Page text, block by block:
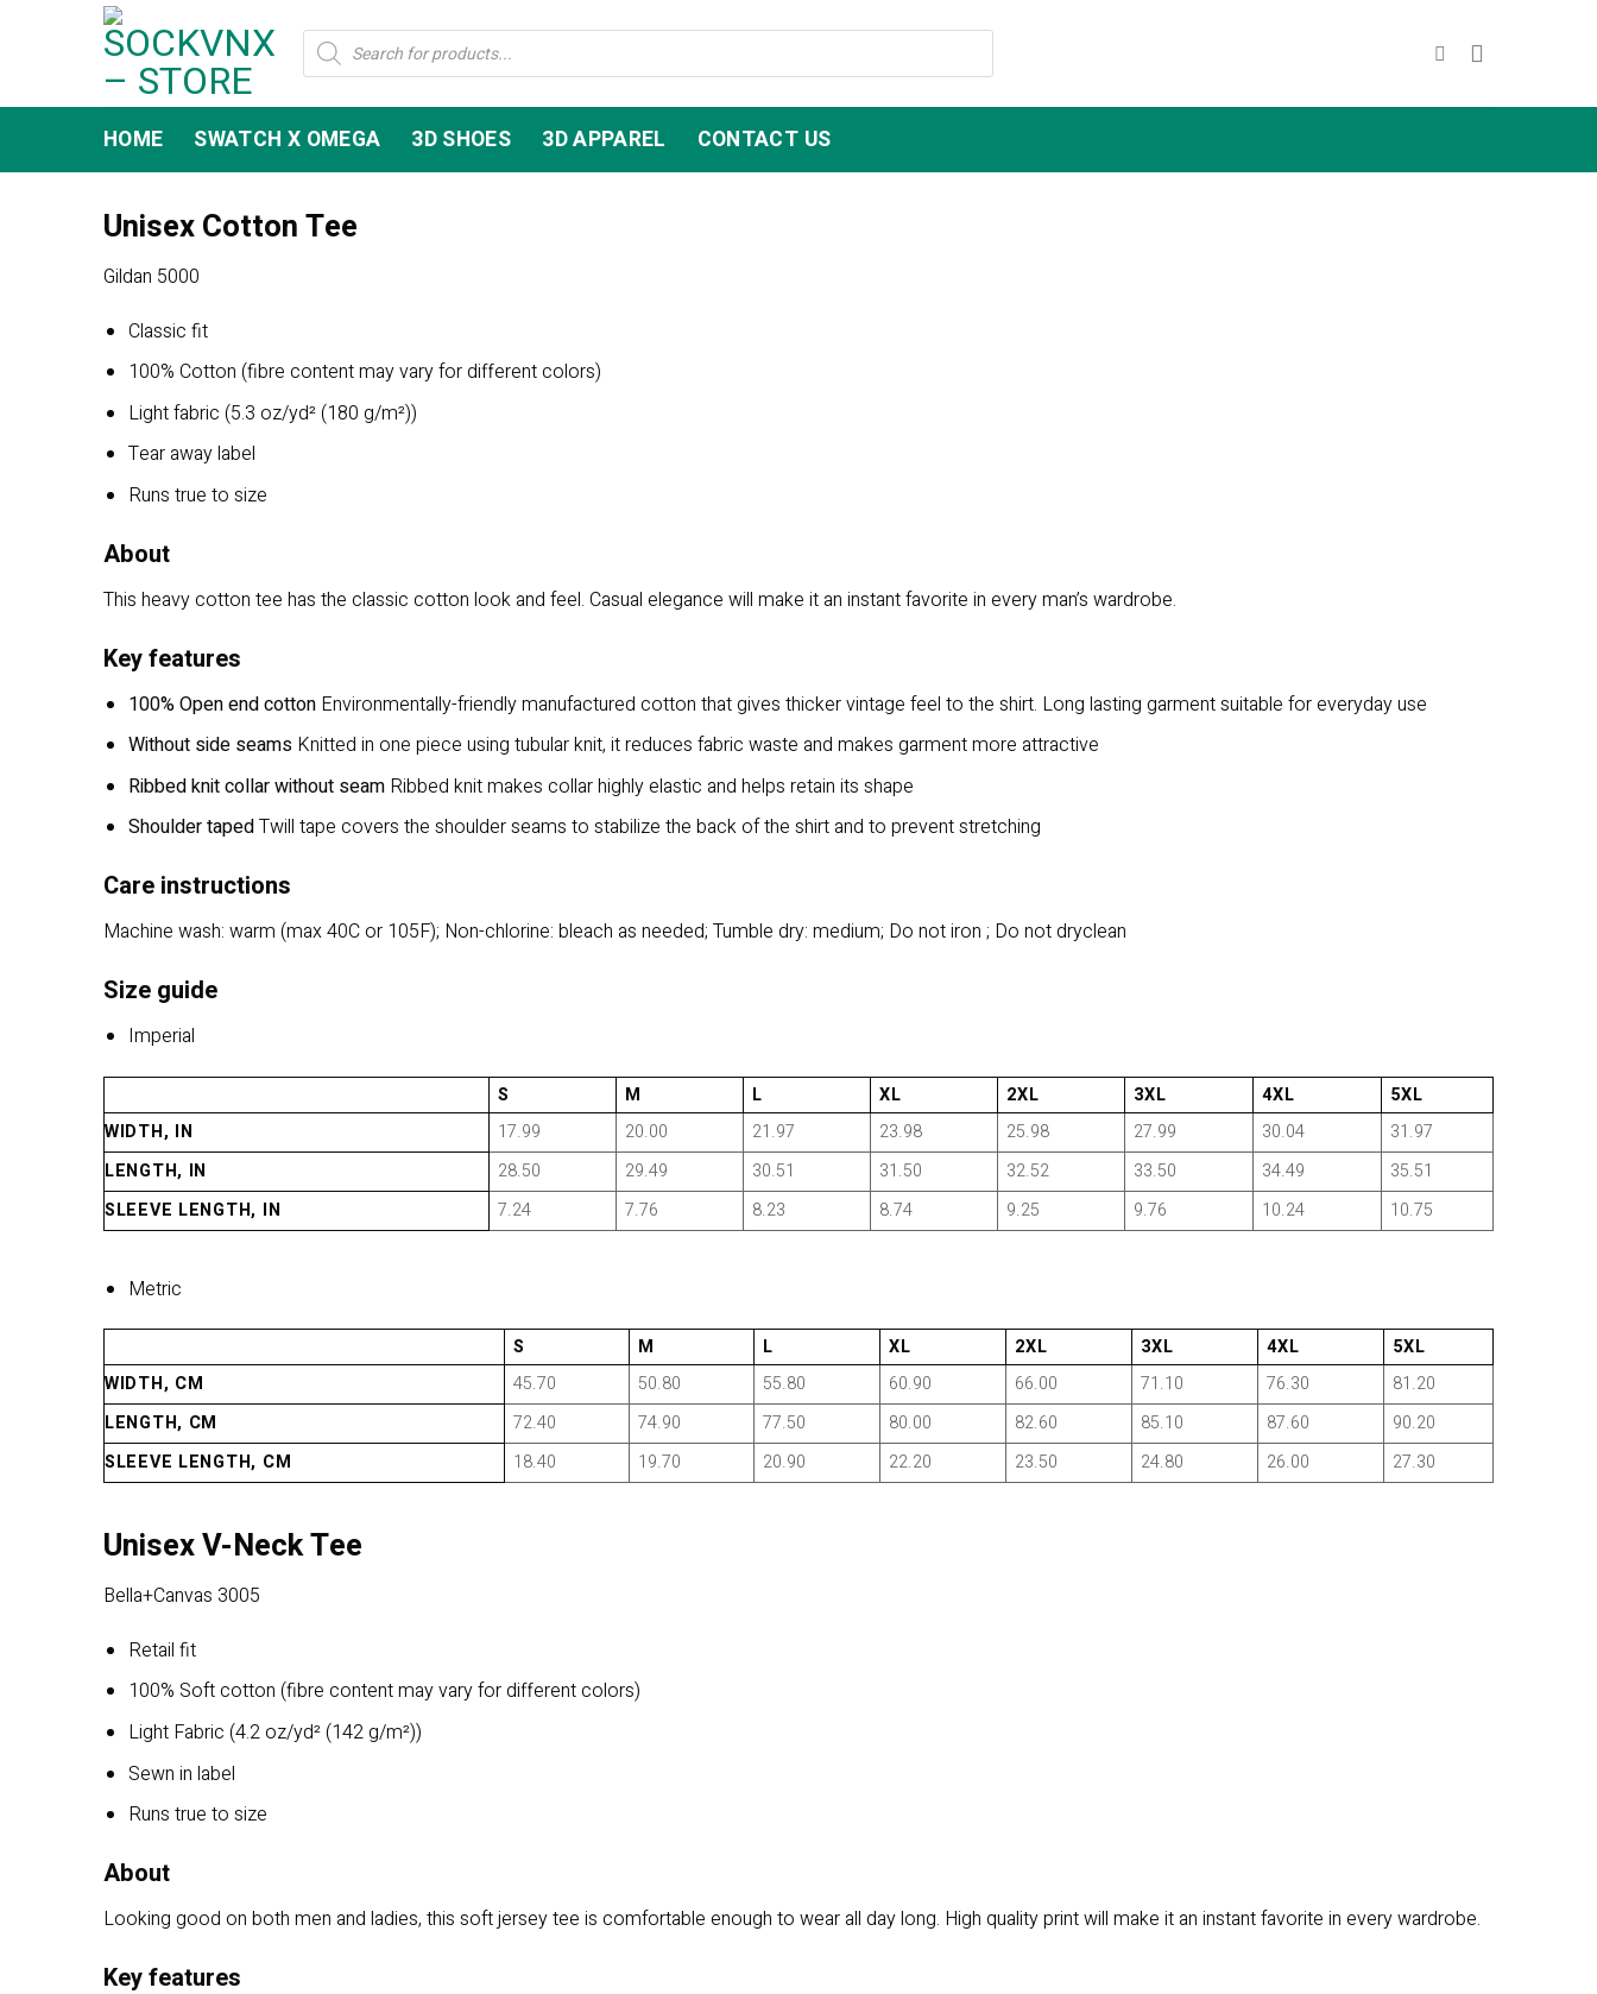
Products
search
HOME SWATCH X OMEGA 3D SHOES 3D APPAREL CONTACT US
Unisex Cotton Tee
Gildan 5000
Classic fit
100% Cotton (fibre content may vary for different colors)
Light fabric (5.3 oz/yd² (180 g/m²))
Tear away label
Runs true to size
About
This heavy cotton tee has the classic cotton look and feel. Casual elegance will make it an instant favorite in every man’s wardrobe.
Key features
100% Open end cottonEnvironmentally-friendly manufactured cotton that gives thicker vintage feel to the shirt. Long lasting garment suitable for everyday use
Without side seamsKnitted in one piece using tubular knit, it reduces fabric waste and makes garment more attractive
Ribbed knit collar without seamRibbed knit makes collar highly elastic and helps retain its shape
Shoulder tapedTwill tape covers the shoulder seams to stabilize the back of the shirt and to prevent stretching
Care instructions
Machine wash: warm (max 40C or 105F); Non-chlorine: bleach as needed; Tumble dry: medium; Do not iron ; Do not dryclean
Size guide
Imperial
S M L XL 2XL 3XL 4XL
5XL
WIDTH, IN
17.99 20.00 21.97 23.98 25.98 27.99 30.04
31.97
LENGTH, IN
28.50 29.49 30.51 31.50 32.52 33.50 34.49
35.51
SLEEVE LENGTH, IN
7.24 7.76 8.23 8.74 9.25 9.76 10.24 10.75
Metric
S M L XL 2XL 3XL 4XL
5XL
WIDTH, CM
45.70 50.80 55.80 60.90 66.00 71.10 76.30
81.20
LENGTH, CM
72.40 74.90 77.50 80.00 82.60 85.10 87.60
90.20
SLEEVE LENGTH, CM
18.40 19.70 20.90 22.20 23.50 24.80 26.00 27.30
Unisex V-Neck Tee
Bella+Canvas 3005
Retail fit
100% Soft cotton (fibre content may vary for different colors)
Light Fabric (4.2 oz/yd² (142 g/m²))
Sewn in label
Runs true to size
About
Looking good on both men and ladies, this soft jersey tee is comfortable enough to wear all day long. High quality print will make it an instant favorite in every wardrobe.
Key features